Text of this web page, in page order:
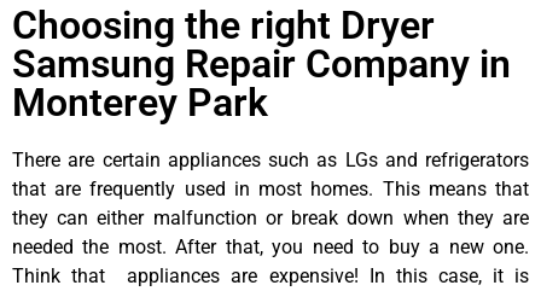
Choosing the right Dryer
Samsung Repair Company in
Monterey Park
There are certain appliances such as LGs and refrigerators
that are frequently used in most homes. This means that
they can either malfunction or break down when they are
needed the most. After that, you need to buy a new one.
Think that appliances are expensive! In this case, it is